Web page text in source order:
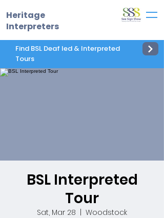
Heritage
Interpreters
Find BSL Deaf led & Interpreted
Tours
BSL Interpreted
Tour
Sat, Mar 28 Woodstock